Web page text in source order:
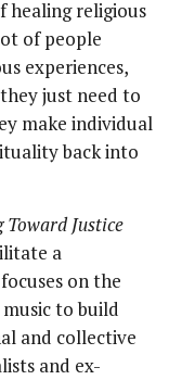
healing religious
of people
experiences,
just need to
make individual
back into
Justice
a
on the
to build
and collective
and ex-